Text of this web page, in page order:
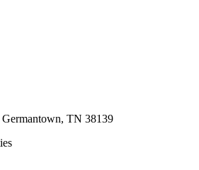
TN 38139